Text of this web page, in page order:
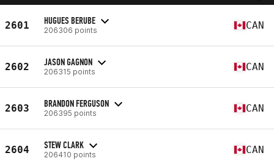
2601 HUGUES BERUBE
206306 points CAN
2602 JASON GAGNON
206315 points CAN
2603 BRANDON FERGUSON
206395 points CAN
2604 STEW CLARK
206410 points CAN